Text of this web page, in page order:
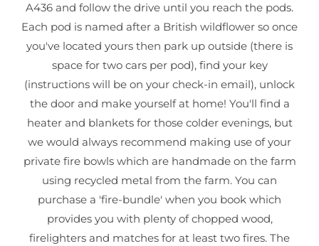
A436 and follow the drive until you reach the pods.
Each pod is named after a British wildflower so once
you've located yours then park up outside (there is
space for two cars per pod), find your key
(instructions will be on your check-in email), unlock
the door and make yourself at home! You'll find a
heater and blankets for those colder evenings, but
we would always recommend making use of your
private fire bowls which are handmade on the farm
using recycled metal from the farm. You can
purchase a 'fire-bundle' when you book which
provides you with plenty of chopped wood,
firelighters and matches for at least two fires. The